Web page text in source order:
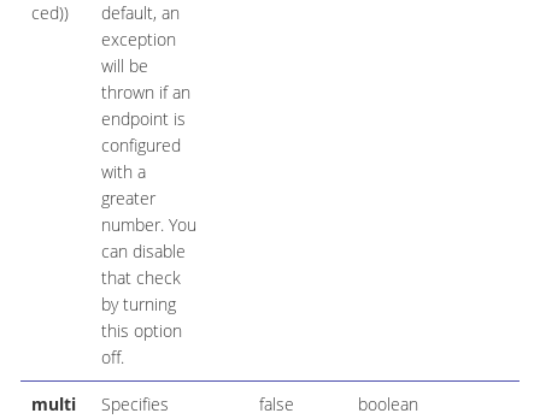
ced))
default, an
exception
will be
thrown if an
endpoint is
configured
with a
greater
number. You
can disable
that check
by turning
this option
off.
multi Specifies false boolean